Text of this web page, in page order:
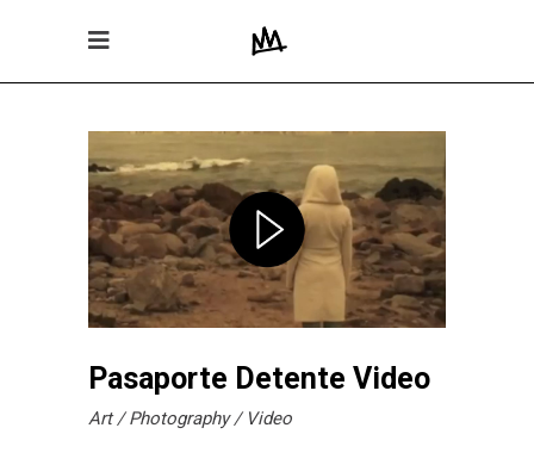
Pasaporte Detente Video
Art Photography Video